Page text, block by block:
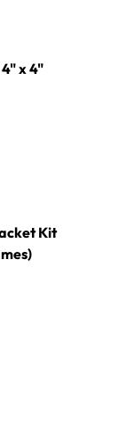
x 4"
Kit